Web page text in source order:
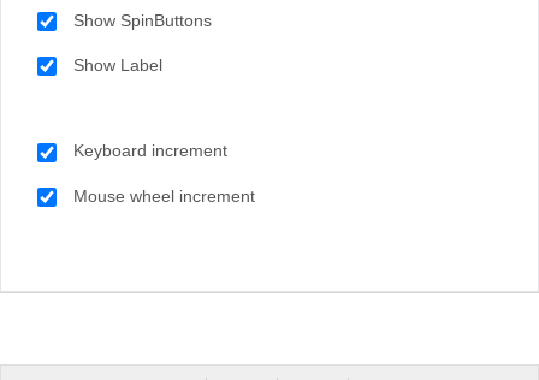
Show SpinButtons
Show Label
Keyboard increment
Mouse wheel increment